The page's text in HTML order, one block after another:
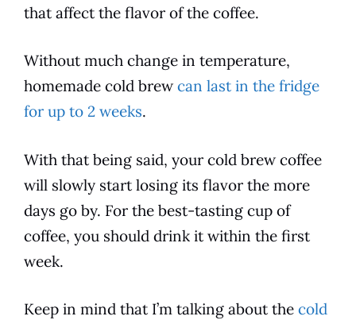
that affect the flavor of the coffee.
Without much change in temperature,
homemade cold brewcan last in the fridge
for up to 2 weeks.
With that being said, your cold brew coffee
will slowly start losing its flavor the more
days go by. For the best-tasting cup of
coffee, you should drink it within the first
week.
Keep in mind that I’m talking about the cold